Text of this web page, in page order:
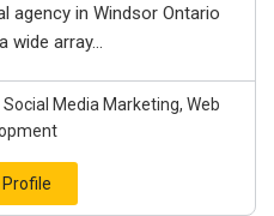
agency in Windsor Ontario
wide array...
Media Marketing, Web